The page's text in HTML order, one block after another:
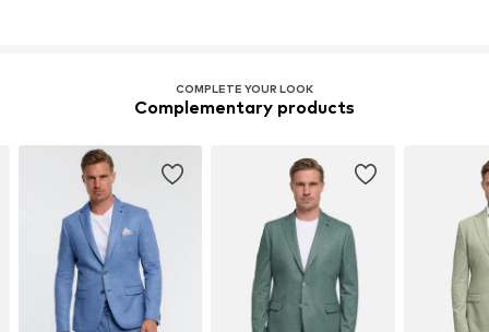
COMPLETE YOUR LOOK
Complementary products